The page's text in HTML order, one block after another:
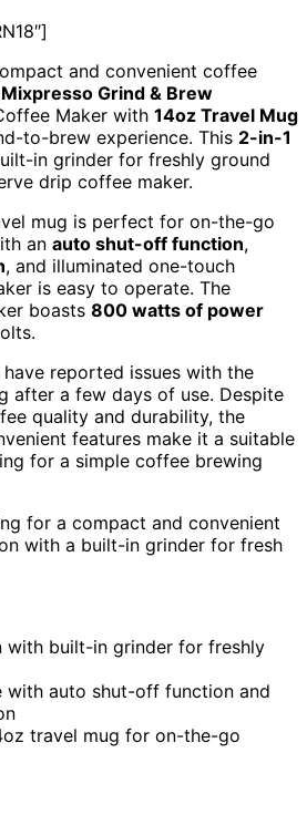
and convenient coffee
Mixpresso Grind & Brew
Maker with 14oz Travel Mug
to-brew experience. This 2-in-1
in grinder for freshly ground
drip coffee maker.
mug is perfect for on-the-go
an auto shut-off function,
, and illuminated one-touch
is easy to operate. The
boasts 800 watts of power
have reported issues with the
after a few days of use. Despite
quality and durability, the
features make it a suitable
for a simple coffee brewing
for a compact and convenient
with a built-in grinder for fresh
with built-in grinder for freshly
with auto shut-off function and
travel mug for on-the-go